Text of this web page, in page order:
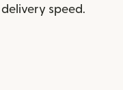
delivery speed.